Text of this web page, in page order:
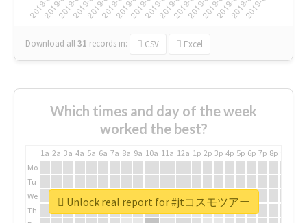
Download all31 records in: CSV Excel
Which times and day of the week
worked the best?
1a 2a 3a 4a 5a 6a 7a 8a 9a 10a 11a 12a 1p 2p 3p 4p 5p 6p 7p 8p
Mo
Tu
We
Th
Unlock real report for #jtコスモツアー